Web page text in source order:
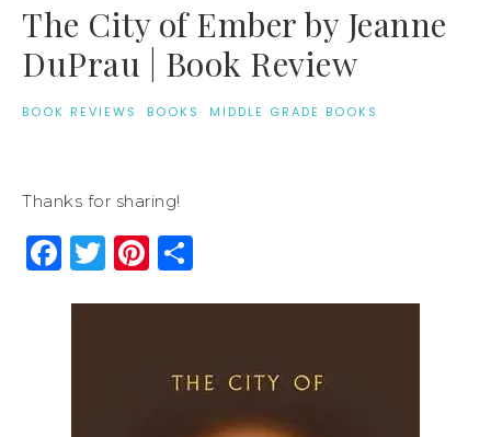
The City of Ember by Jeanne
DuPrau | Book Review
BOOK REVIEWS · BOOKS · MIDDLE GRADE BOOKS
Thanks for sharing!
Facebook
Twitter
Pinterest